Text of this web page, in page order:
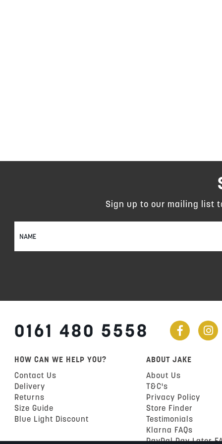
Up
Sign up to our mailing list
0161 480 5558
HOW CAN WE HELP YOU?
Contact Us
Delivery
Returns
Size Guide
Blue Light Discount
ABOUT JAKE
About Us
T&C's
Privacy Policy
Store Finder
Testimonials
Klarna FAQs
PayPal Pay Later